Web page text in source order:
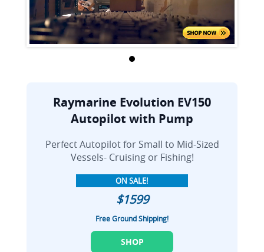
Raymarine Evolution EV150
Autopilot with Pump
Perfect Autopilot for Small to Mid-Sized
Vessels- Cruising or Fishing!
ON SALE!
$1599
Free Ground Shipping!
SHOP